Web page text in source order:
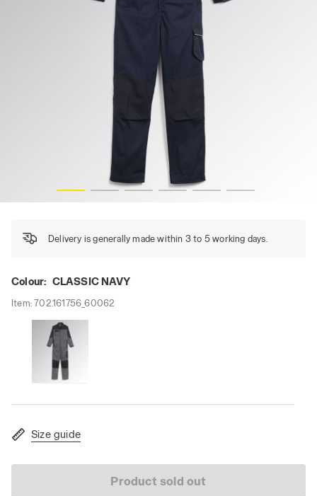
Delivery is generally made within 3 to 5 working days.
Colour: CLASSIC NAVY
Item:702.161756_60062
Size guide
Product sold out